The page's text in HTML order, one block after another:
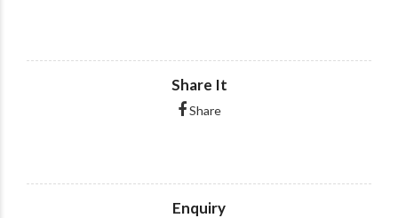
Share It
Share
Enquiry